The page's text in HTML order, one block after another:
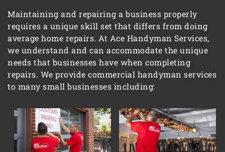
Maintaining and repairing a business properly
requires a unique skill set that differs from doing
average home repairs. At Ace Handyman Services,
we understand and can accommodate the unique
needs that businesses have when completing
repairs. We provide commercial handyman services
to many small businesses including: